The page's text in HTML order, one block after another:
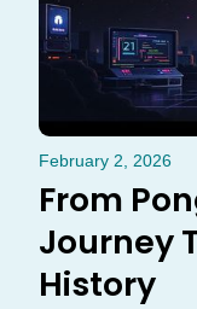
February 2, 2026
From
Journey
History